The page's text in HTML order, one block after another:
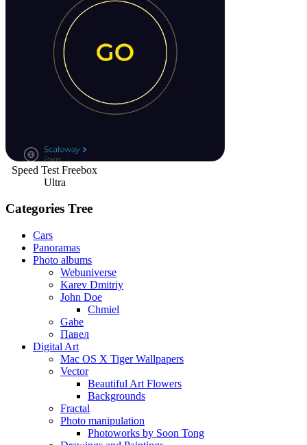
Speed Test Freebox
Ultra
Categories Tree
Cars
Panoramas
Photo albums
Webuniverse
Karev Dmitriy
John Doe
Chmiel
Gabe
Павел
Digital Art
Mac OS X Tiger Wallpapers
Vector
Beautiful Art Flowers
Backgrounds
Fractal
Photo manipulation
Photoworks by Soon Tong